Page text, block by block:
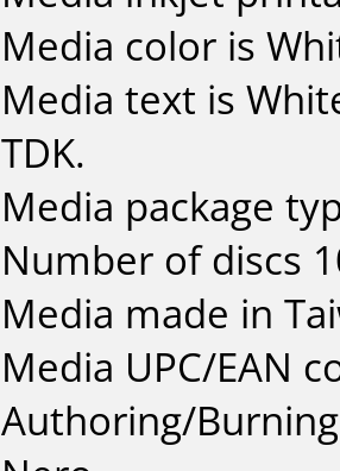
Media color is
Media text is
TDK.
Media package
Number of discs
Media made in
Media UPC/EAN
Authoring/